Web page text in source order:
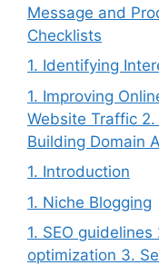
Message and
Checklists
1. Identifying
1. Improving
Website Traffic 2.
Building Domain
1. Introduction
1. Niche Blogging
1. SEO
optimization 3.